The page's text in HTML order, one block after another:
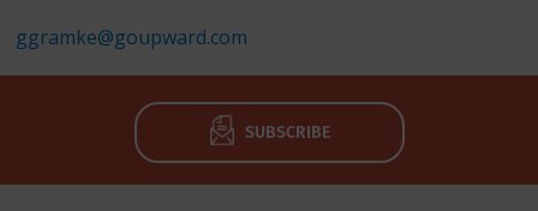
ggramke@goupward.com
SUBSCRIBE